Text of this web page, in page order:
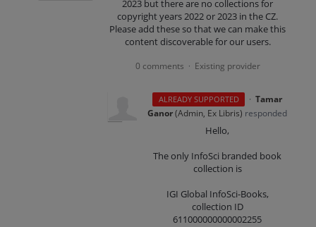
2023 but there are no collections for
copyright years 2022 or 2023 in the CZ.
Please add these so that we can make this
content discoverable for our users.
0 comments · Existing provider
ALREADY SUPPORTED · Tamar
Ganor(Admin, Ex Libris) responded
Hello,
The only InfoSci branded book
collection is
IGI Global InfoSci-Books,
collection ID
611000000000002255